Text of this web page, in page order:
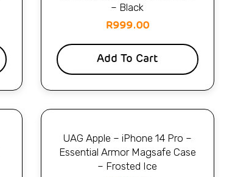
– Black
R999.00
Add To Cart
UAG Apple – iPhone 14 Pro –
Essential Armor Magsafe Case
– Frosted Ice